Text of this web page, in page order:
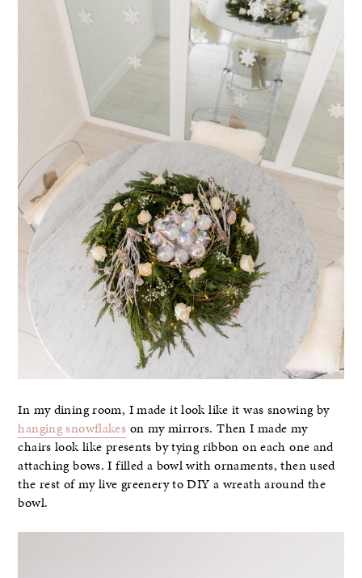
In my dining room, I made it look like it was snowing by
hanging snowflakes on my mirrors. Then I made my
chairs look like presents by tying ribbon on each one and
attaching bows. I filled a bowl with ornaments, then used
the rest of my live greenery to DIY a wreath around the
bowl.